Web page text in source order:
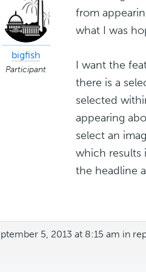
bigfish
Participant
from
what I was
I want the
there is a
selected
appearing
select an
which results
the headline
5, 2013 at 8:15 am in